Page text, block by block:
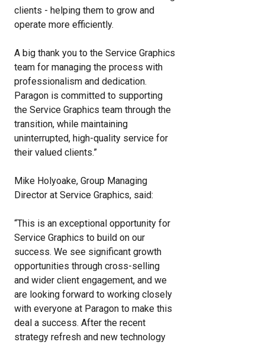
clients - helping them to grow and
operate more efficiently.
A big thank you to the Service Graphics
team for managing the process with
professionalism and dedication.
Paragon is committed to supporting
the Service Graphics team through the
transition, while maintaining
uninterrupted, high-quality service for
their valued clients.”
Mike Holyoake, Group Managing
Director at Service Graphics, said:
“This is an exceptional opportunity for
Service Graphics to build on our
success. We see significant growth
opportunities through cross-selling
and wider client engagement, and we
are looking forward to working closely
with everyone at Paragon to make this
deal a success. After the recent
strategy refresh and new technology